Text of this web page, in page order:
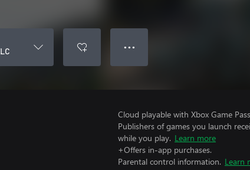
● ● ●
Cloud playable with Xbox Game
Publishers of games you launch
while you play. Learn more
+Offers in-app purchases.
Parental control information. Learn